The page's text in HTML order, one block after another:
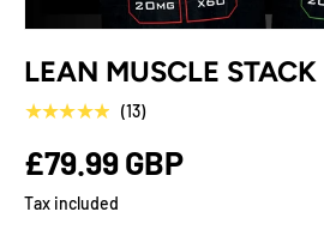
LEAN MUSCLE STACK
★★★★★ (13)
£79.99 GBP
Tax included